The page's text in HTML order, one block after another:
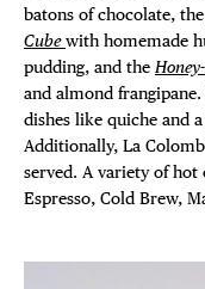
batons of chocolate, the
Cube with homemade
pudding, and the
and almond
dishes like quiche and a
Additionally, La
served. A variety of hot
Espresso, Cold Brew,